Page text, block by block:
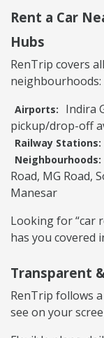
Rent a Car
Hubs
RenTrip covers
neighbourhoods:
Airports:
Indira
pickup/drop-off
Railway Stations:
Neighbourhoods:
Road, MG Road,
Manesar
Looking for “car
has you covered
Transparent
RenTrip follows
see on your